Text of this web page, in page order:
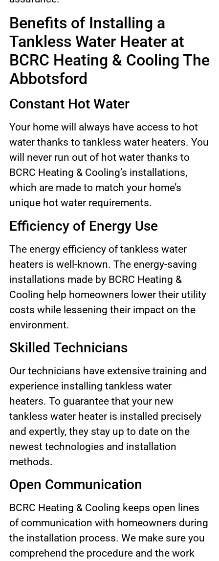
Benefits of Installing a
Tankless Water Heater at
BCRC Heating & Cooling The
Abbotsford
Constant Hot Water
Your home will always have access to hot
water thanks to tankless water heaters. You
will never run out of hot water thanks to
BCRC Heating & Cooling’s installations,
which are made to match your home’s
unique hot water requirements.
Efficiency of Energy Use
The energy efficiency of tankless water
heaters is well-known. The energy-saving
installations made by BCRC Heating &
Cooling help homeowners lower their utility
costs while lessening their impact on the
environment.
Skilled Technicians
Our technicians have extensive training and
experience installing tankless water
heaters. To guarantee that your new
tankless water heater is installed precisely
and expertly, they stay up to date on the
newest technologies and installation
methods.
Open Communication
BCRC Heating & Cooling keeps open lines
of communication with homeowners during
the installation process. We make sure you
comprehend the procedure and the work